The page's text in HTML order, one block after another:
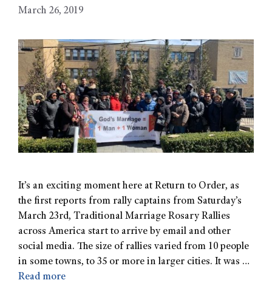
March 26, 2019
It’s an exciting moment here at Return to Order, as
the first reports from rally captains from Saturday’s
March 23rd, Traditional Marriage Rosary Rallies
across America start to arrive by email and other
social media. The size of rallies varied from 10 people
in some towns, to 35 or more in larger cities. It was …
Read more